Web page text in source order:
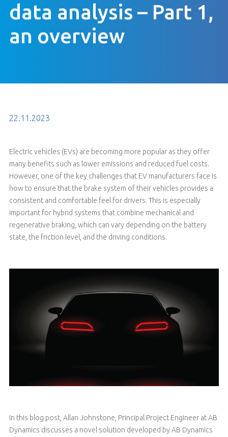
data analysis – Part 1,
an overview
22.11.2023
Electric vehicles (EVs) are becoming more popular as they offer
many benefits such as lower emissions and reduced fuel costs.
However, one of the key challenges that EV manufacturers face is
how to ensure that the brake system of their vehicles provides a
consistent and comfortable feel for drivers. This is especially
important for hybrid systems that combine mechanical and
regenerative braking, which can vary depending on the battery
state, the friction level, and the driving conditions.
In this blog post, Allan Johnstone, Principal Project Engineer at AB
Dynamics discusses a novel solution developed by AB Dynamics